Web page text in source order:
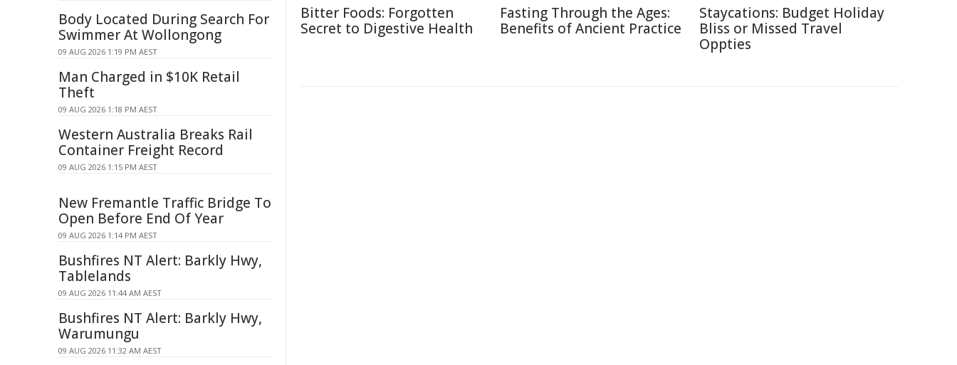
Bitter Foods: Forgotten
Secret to Digestive Health
Fasting Through the Ages:
Benefits of Ancient Practice
Staycations: Budget Holiday
Bliss or Missed Travel
Oppties
Body Located During Search For
Swimmer At Wollongong
09 AUG 2026 1:19 PM AEST
Man Charged in $10K Retail
Theft
09 AUG 2026 1:18 PM AEST
Western Australia Breaks Rail
Container Freight Record
09 AUG 2026 1:15 PM AEST
New Fremantle Traffic Bridge To
Open Before End Of Year
09 AUG 2026 1:14 PM AEST
Bushfires NT Alert: Barkly Hwy,
Tablelands
09 AUG 2026 11:44 AM AEST
Bushfires NT Alert: Barkly Hwy,
Warumungu
09 AUG 2026 11:32 AM AEST